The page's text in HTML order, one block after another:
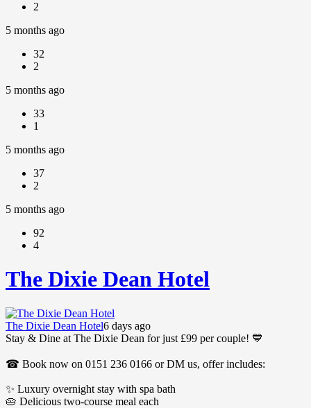
2
5 months ago
32
2
5 months ago
33
1
5 months ago
37
2
5 months ago
92
4
The Dixie Dean Hotel
The Dixie Dean Hotel6 days ago
Stay & Dine at The Dixie Dean for just £99 per couple! 💙
☎ Book now on 0151 236 0166 or DM us, offer includes:
✨ Luxury overnight stay with spa bath
🥧 Delicious two-course meal each